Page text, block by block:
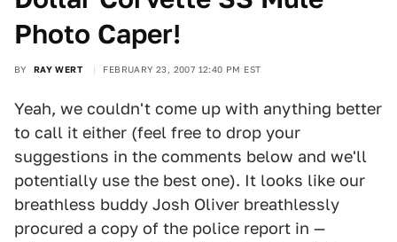
Photo Caper!
BY RAY WERT FEBRUARY 23, 2007 12:40 PM EST
Yeah, we couldn't come up with anything better
to call it either (feel free to drop your
suggestions in the comments below and we'll
potentially use the best one). It looks like our
breathless buddy Josh Oliver breathlessly
procured a copy of the police report in —